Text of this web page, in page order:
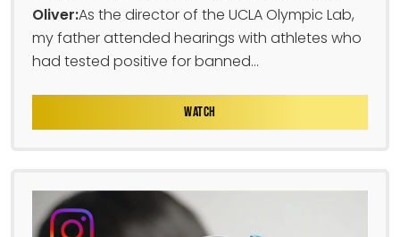
Oliver:As the director of the UCLA Olympic Lab,
my father attended hearings with athletes who
had tested positive for banned...
WATCH